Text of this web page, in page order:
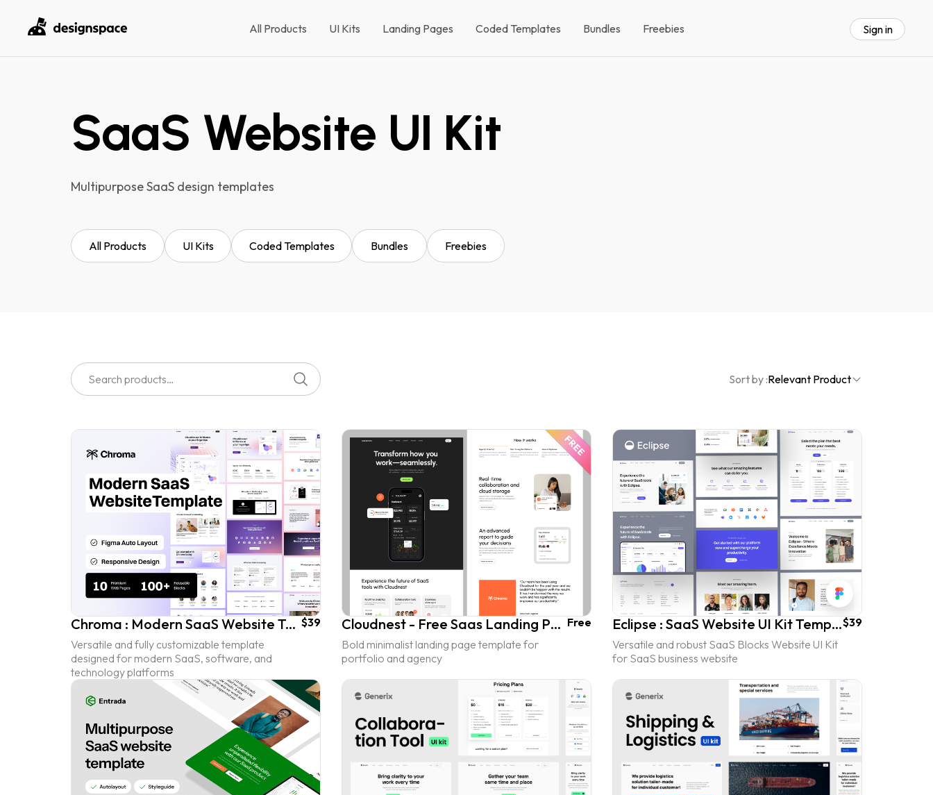
All Products UI Kits Landing Pages Coded Templates Bundles Freebies Sign in
SaaS Website UI Kit
Multipurpose SaaS design templates
All Products UI Kits Coded Templates Bundles Freebies
Sort by :Relevant Product
Chroma : Modern SaaS Website Template
Versatile and fully customizable template
designed for modern SaaS, software, and
technology platforms
$39 Cloudnest - Free Saas Landing Page UI Kit
Bold minimalist landing page template for
portfolio and agency
Free Eclipse : SaaS Website UI Kit Template
Versatile and robust SaaS Blocks Website UI Kit
for SaaS business website
$39